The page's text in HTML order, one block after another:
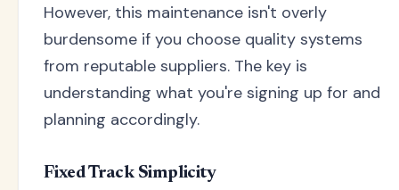
However, this maintenance isn't overly
burdensome if you choose quality systems
from reputable suppliers. The key is
understanding what you're signing up for and
planning accordingly.
Fixed Track Simplicity